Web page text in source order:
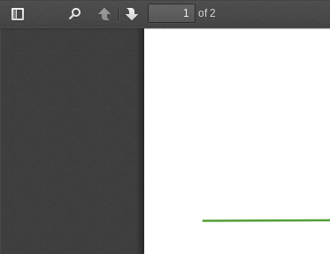
Toggle
PreviousNext
of 2